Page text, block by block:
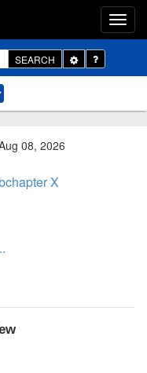
SEARCH
Toggle
Dropdown
08, 2026
X